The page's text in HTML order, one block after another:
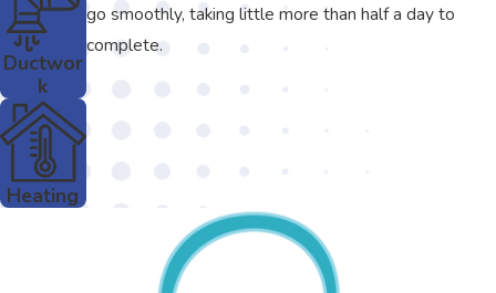
go smoothly, taking little more than half a day to
complete.
Ductwor
k
Heating